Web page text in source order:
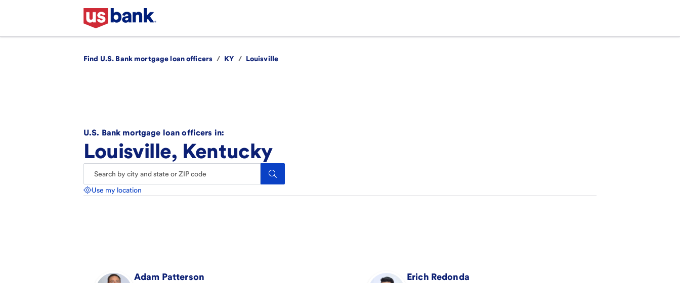
Find U.S. Bank mortgage loan officers / KY / Louisville
U.S. Bank mortgage loan officers in:
Louisville, Kentucky
Search.
Use my location
Adam Patterson
Erich Redonda